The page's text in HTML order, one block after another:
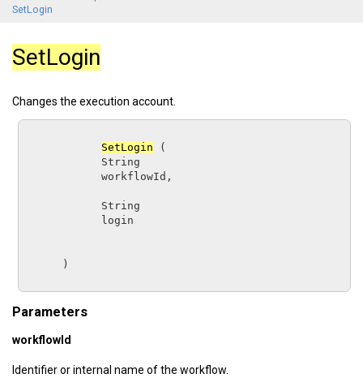
SetLogin
SetLogin
Changes the execution account.
SetLogin (
String
workflowId ,
String
login
Parameters
workflowId
Identifier or internal name of the workflow.